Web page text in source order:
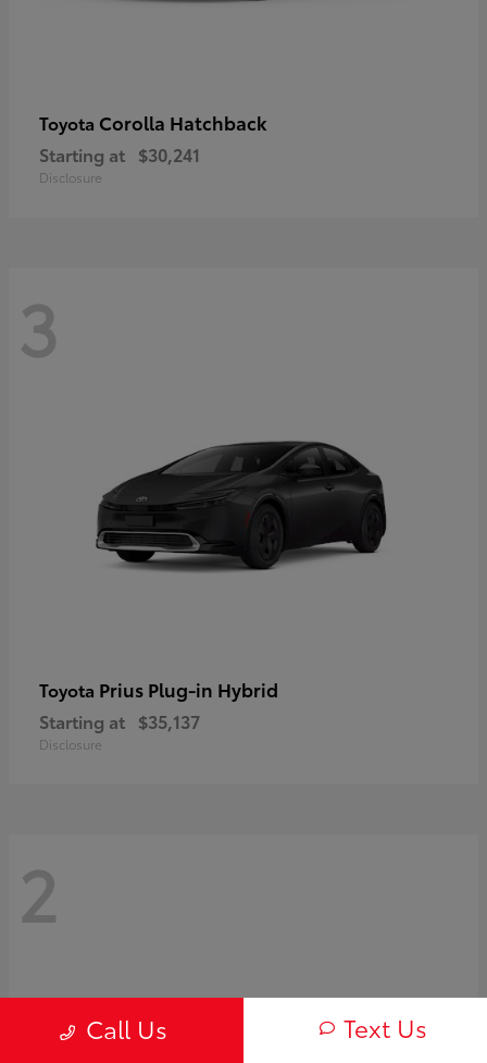
Toyota Corolla Hatchback
Starting at $30,241
Disclosure
3
Toyota Prius Plug-in Hybrid
Starting at $35,137
Disclosure
2
Call Us Text Us